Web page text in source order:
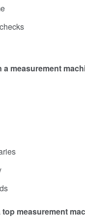
a measurement
top measurement